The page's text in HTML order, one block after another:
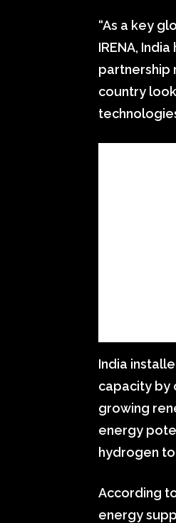
“As a key
IRENA,
partnership
country
India
capacity by
growing
energy
hydrogen
According
energy